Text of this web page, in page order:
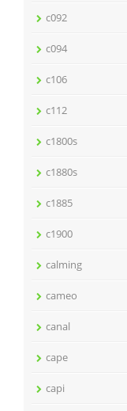
c092
c094
c106
c112
c1800s
c1880s
c1885
c1900
calming
cameo
canal
cape
capi